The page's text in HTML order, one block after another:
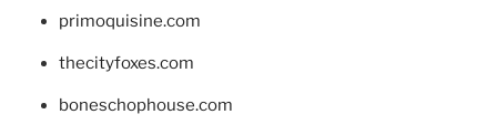
primoquisine.com
thecityfoxes.com
boneschophouse.com